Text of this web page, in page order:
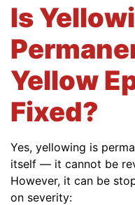
Is
Yellow
Fixed?
Yes, yellowing is
itself — it cannot be
However, it can be
on severity: